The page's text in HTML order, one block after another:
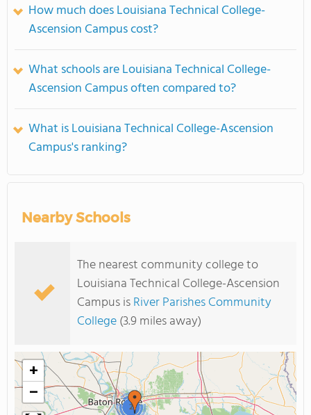
How much does Louisiana Technical College-
Ascension Campus cost?
What schools are Louisiana Technical College-
Ascension Campus often compared to?
What is Louisiana Technical College-Ascension
Campus's ranking?
Nearby Schools
The nearest community college to
Louisiana Technical College-Ascension
Campus isRiver Parishes Community
College(3.9 miles away)
2
+
−